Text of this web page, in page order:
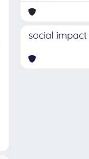
social impact